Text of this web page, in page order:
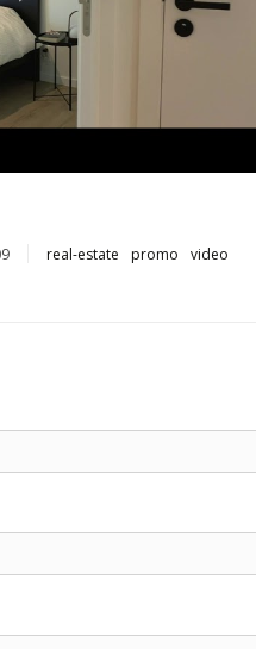
real-estate promo video